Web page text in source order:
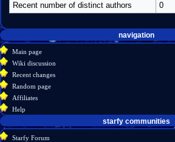
Recent number of distinct authors 0
Navigation
menu
page actions
category
discussion
source
history
personal tools
create
account
log
in
navigation
Main page
Wiki discussion
Recent changes
Random page
Affiliates
Help
starfy communities
Starfy Forum